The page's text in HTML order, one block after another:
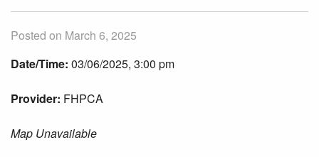
Posted on March 6, 2025
Date/Time: 03/06/2025, 3:00 pm
Provider: FHPCA
Map Unavailable